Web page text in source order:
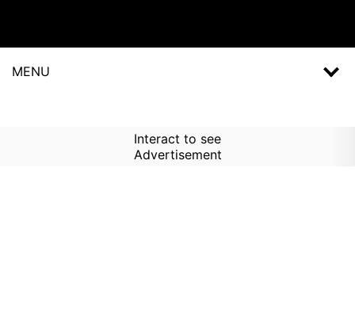
MENU
Interact to see
Advertisement